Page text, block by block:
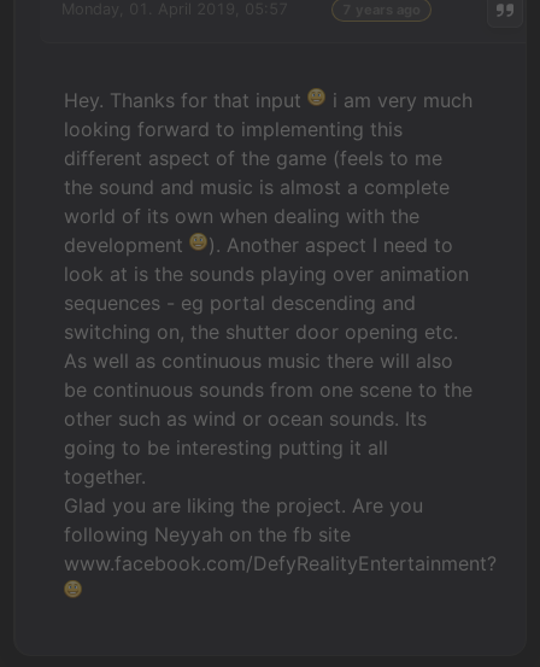
Hey. Thanks for that input
i am very much
looking forward to implementing this
different aspect of the game (feels to me
the sound and music is almost a complete
world of its own when dealing with the
development
). Another aspect I need to
look at is the sounds playing over animation
sequences - eg portal descending and
switching on, the shutter door opening etc.
As well as continuous music there will also
be continuous sounds from one scene to the
other such as wind or ocean sounds. Its
going to be interesting putting it all
together.
Glad you are liking the project. Are you
following Neyyah on the fb site
www.facebook.com/DefyRealityEntertainment?